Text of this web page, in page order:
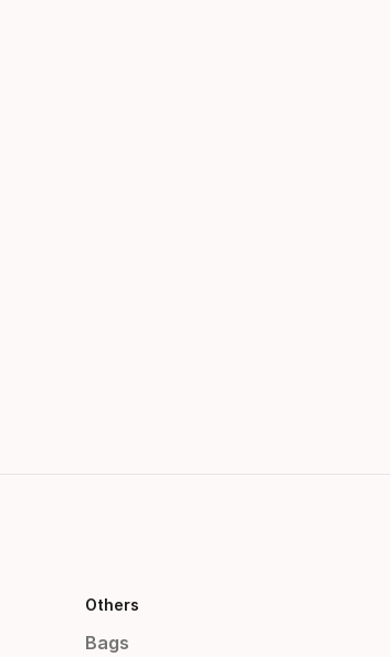
Others
Bags